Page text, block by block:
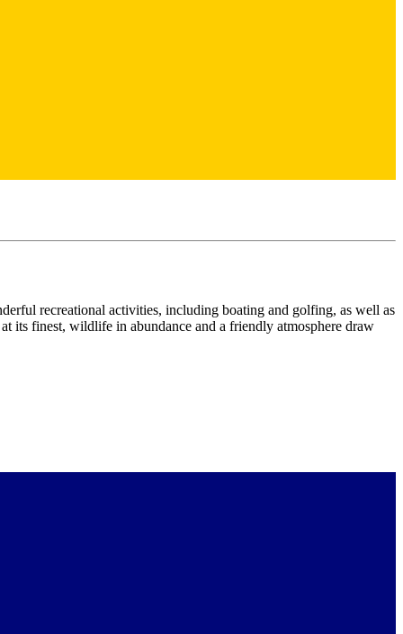
recreational activities, including boating and golfing, as well as
its finest, wildlife in abundance and a friendly atmosphere draw